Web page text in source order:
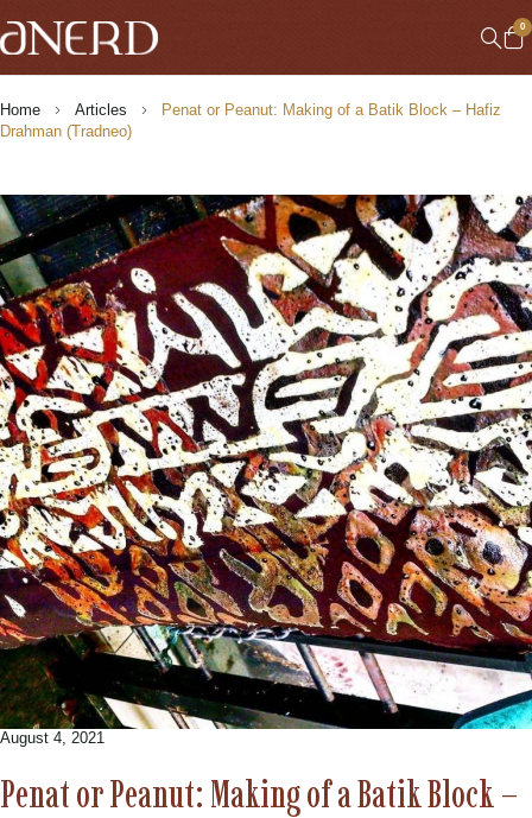
0
Home Articles
Penat or Peanut: Making of a Batik Block – Hafiz
Drahman (Tradneo)
August 4, 2021
Penat or Peanut: Making of a Batik Block –